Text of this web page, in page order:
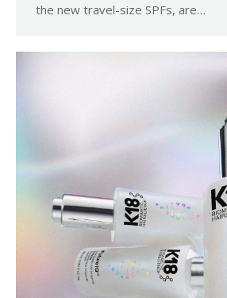
the new travel-size SPFs, are…